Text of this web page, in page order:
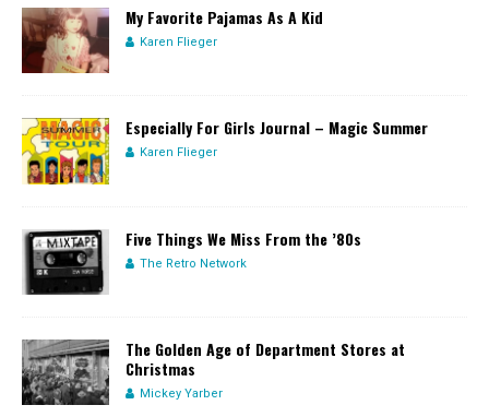
My Favorite Pajamas As A Kid
Karen Flieger
Especially For Girls Journal – Magic Summer
Karen Flieger
Five Things We Miss From the ’80s
The Retro Network
The Golden Age of Department Stores at
Christmas
Mickey Yarber